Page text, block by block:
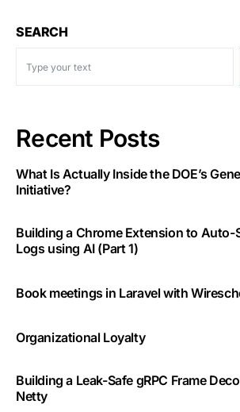
SEARCH
Recent Posts
What Is Actually Inside the DOE’s
Initiative?
Building a Chrome Extension to Auto-
Logs using AI (Part 1)
Book meetings in Laravel with
Organizational Loyalty
Building a Leak-Safe gRPC Frame
Netty